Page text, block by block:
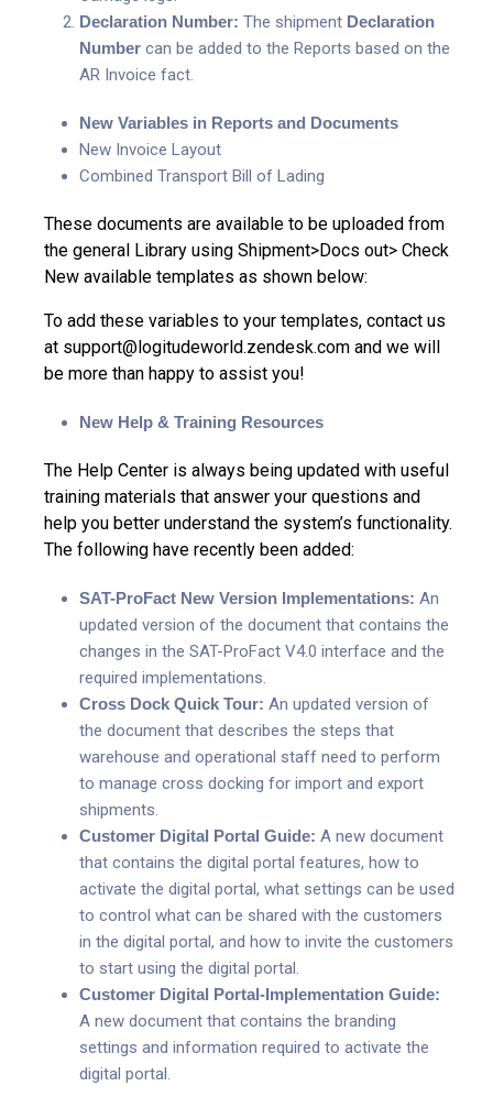
Declaration Number: The shipment Declaration
Number can be added to the Reports based on the
AR Invoice fact.
New Variables in Reports and Documents
New Invoice Layout
Combined Transport Bill of Lading
These documents are available to be uploaded from
the general Library using Shipment>Docs out> Check
New available templates as shown below:
To add these variables to your templates, contact us
at support@logitudeworld.zendesk.com and we will
be more than happy to assist you!
New Help & Training Resources
The Help Center is always being updated with useful
training materials that answer your questions and
help you better understand the system’s functionality.
The following have recently been added:
SAT-ProFact New Version Implementations: An
updated version of the document that contains the
changes in the SAT-ProFact V4.0 interface and the
required implementations.
Cross Dock Quick Tour: An updated version of
the document that describes the steps that
warehouse and operational staff need to perform
to manage cross docking for import and export
shipments.
Customer Digital Portal Guide: A new document
that contains the digital portal features, how to
activate the digital portal, what settings can be used
to control what can be shared with the customers
in the digital portal, and how to invite the customers
to start using the digital portal.
Customer Digital Portal-Implementation Guide:
A new document that contains the branding
settings and information required to activate the
digital portal.